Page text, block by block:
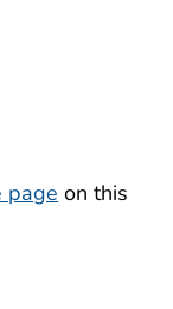
page on this